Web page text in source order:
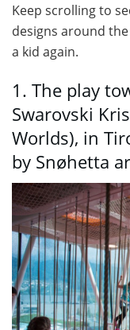
Keep scrolling to
designs around
a kid again.
1. The play
Swarovski
Worlds), in
by Snøhetta